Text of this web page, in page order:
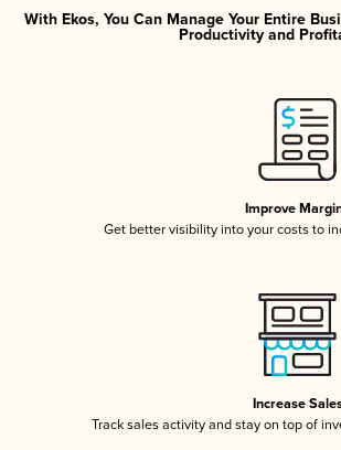
With Ekos, You Can Manage Your Entire
Productivity and
Improve
Get better visibility into your costs to
Increase
Track sales activity and stay on top of